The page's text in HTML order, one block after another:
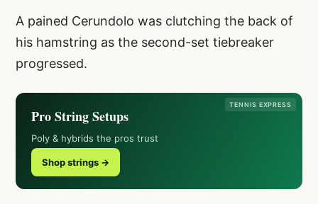
A pained Cerundolo was clutching the back of
his hamstring as the second-set tiebreaker
progressed.
TENNIS EXPRESS
Pro String Setups
Poly & hybrids the pros trust
Shop strings →